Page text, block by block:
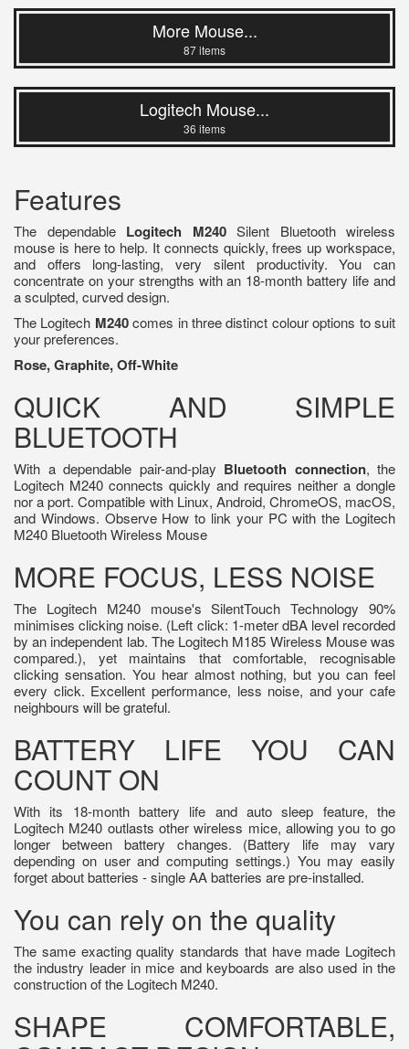
More Mouse...
87 items
Logitech Mouse...
36 items
Features
The dependable Logitech M240Silent Bluetooth wireless
mouse is here to help. It connects quickly, frees up workspace,
and offers long-lasting, very silent productivity. You can
concentrate on your strengths with an 18-month battery life and
a sculpted, curved design.
The Logitech M240comes in three distinct colour options to suit
your preferences.
Rose, Graphite, Off-White
QUICK AND SIMPLE
BLUETOOTH
With a dependable pair-and-play Bluetooth connection, the
Logitech M240 connects quickly and requires neither a dongle
nor a port. Compatible with Linux, Android, ChromeOS, macOS,
and Windows. Observe How to link your PC with the Logitech
M240 Bluetooth Wireless Mouse
MORE FOCUS, LESS NOISE
The Logitech M240 mouse's SilentTouch Technology 90%
minimises clicking noise. (Left click: 1-meter dBA level recorded
by an independent lab. The Logitech M185 Wireless Mouse was
compared.), yet maintains that comfortable, recognisable
clicking sensation. You hear almost nothing, but you can feel
every click. Excellent performance, less noise, and your cafe
neighbours will be grateful.
BATTERY LIFE YOU CAN
COUNT ON
With its 18-month battery life and auto sleep feature, the
Logitech M240 outlasts other wireless mice, allowing you to go
longer between battery changes. (Battery life may vary
depending on user and computing settings.) You may easily
forget about batteries - single AA batteries are pre-installed.
You can rely on the quality
The same exacting quality standards that have made Logitech
the industry leader in mice and keyboards are also used in the
construction of the Logitech M240.
SHAPE COMFORTABLE,